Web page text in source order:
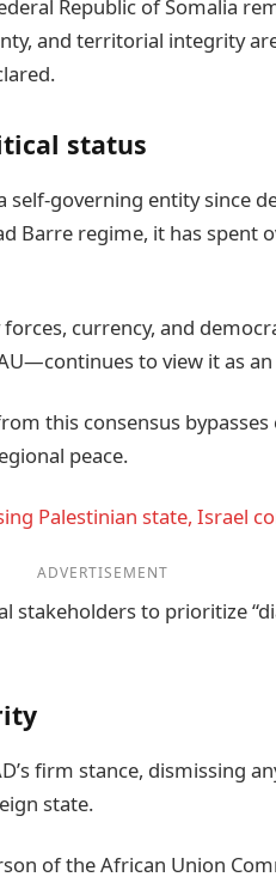
Republic of Somalia
and territorial integrity
status
self-governing entity since
Barre regime, it has spent
currency, and
to view it as
this consensus
peace.
Palestinian state, Israel
ADVERTISEMENT
stakeholders to prioritize
firm stance, dismissing
state.
of the African Union